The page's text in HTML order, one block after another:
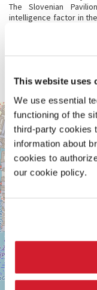
This website uses
We use essential
functioning of the
third-party cookies
information about
cookies to
our cookie policy.
The Slovenian
intelligence factor in
craftspeople’s
or symbols — serve
who look at them, and
ARSENALE